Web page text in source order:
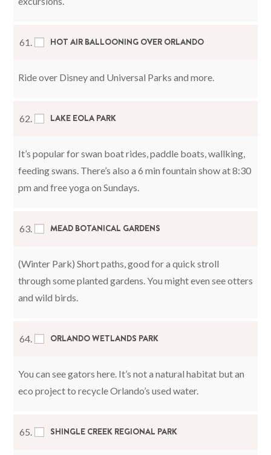
61. HOT AIR BALLOONING OVER ORLANDO
Ride over Disney and Universal Parks and more.
62. LAKE EOLA PARK
It’s popular for swan boat rides, paddle boats, wallking,
feeding swans. There’s also a 6 min fountain show at 8:30
pm and free yoga on Sundays.
63. MEAD BOTANICAL GARDENS
(Winter Park) Short paths, good for a quick stroll
through some planted gardens. You might even see otters
and wild birds.
64. ORLANDO WETLANDS PARK
You can see gators here. It’s not a natural habitat but an
eco project to recycle Orlando’s used water.
65. SHINGLE CREEK REGIONAL PARK